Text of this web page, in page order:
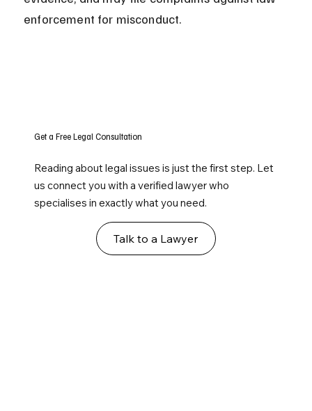
enforcement for misconduct.
Get a Free Legal Consultation
Reading about legal issues is just the first step. Let
us connect you with a verified lawyer who
specialises in exactly what you need.
Talk to a Lawyer